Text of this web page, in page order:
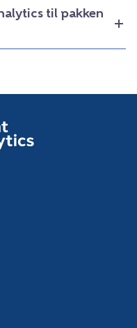
til pakken